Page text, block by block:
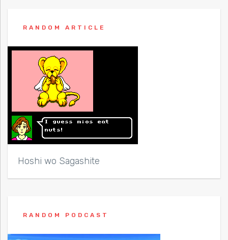
RANDOM ARTICLE
Hoshi wo Sagashite
RANDOM PODCAST